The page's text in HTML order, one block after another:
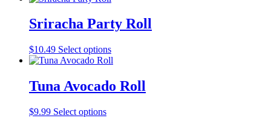
Sriracha Party Roll
$10.49 Select options
Tuna Avocado Roll
$9.99 Select options